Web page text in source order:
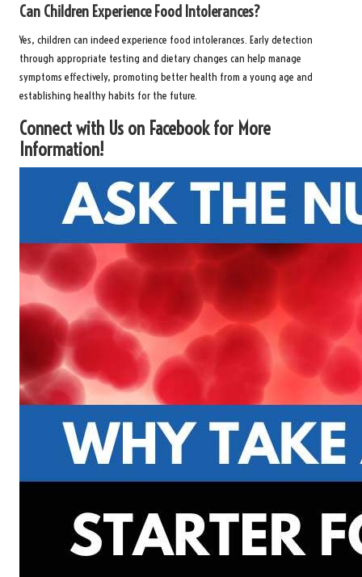
Can Children Experience Food Intolerances?
Yes, children can indeed experience food intolerances. Early detection
through appropriate testing and dietary changes can help manage
symptoms effectively, promoting better health from a young age and
establishing healthy habits for the future.
Connect with Us on Facebook for More
Information!